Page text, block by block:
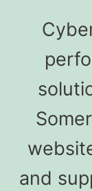
and